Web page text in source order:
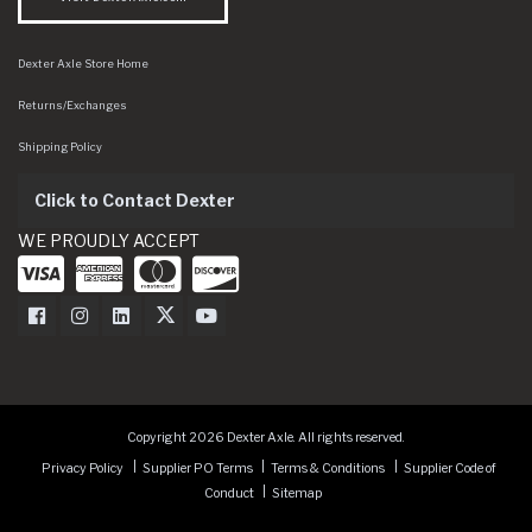
Dexter Axle Store Home
Returns/Exchanges
Shipping Policy
Click to Contact Dexter
WE PROUDLY ACCEPT
Dexter Axle on Facebook
Dexter Axle on Instagram
Dexter Axle on LinkedIn
Dexter Axle on Twitter
Dexter Axle on Youtube
Copyright 2026 Dexter Axle. All rights reserved.
Privacy Policy
Supplier PO Terms Terms & Conditions
Supplier Code of
Conduct
Sitemap